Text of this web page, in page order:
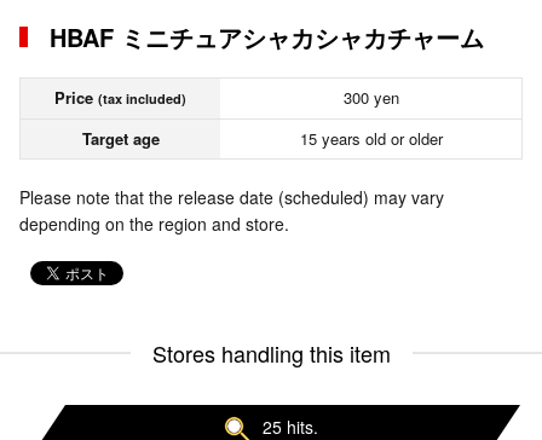
HBAF ミニチュアシャカシャカチャーム
Price (tax included)
300 yen
Target age
15 years old or older
Please note that the release date (scheduled) may vary
depending on the region and store.
Stores handling this item
25 hits.